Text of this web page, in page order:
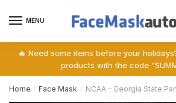
MENU
🔥 Need some items before your
products with the code
Home / Face Mask / NCAA – Georgia State